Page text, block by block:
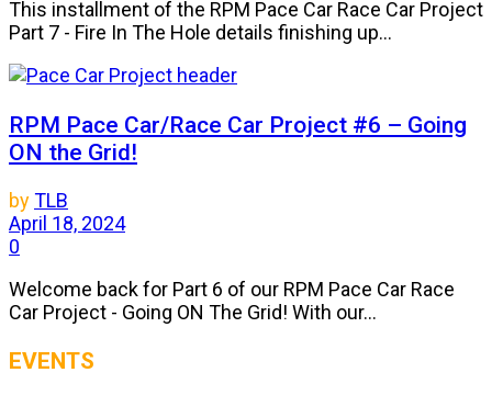
This installment of the RPM Pace Car Race Car Project
Part 7 - Fire In The Hole details finishing up...
RPM Pace Car/Race Car Project #6 – Going
ON the Grid!
byTLB
April 18, 2024
0
Welcome back for Part 6 of our RPM Pace Car Race
Car Project - Going ON The Grid! With our...
EVENTS